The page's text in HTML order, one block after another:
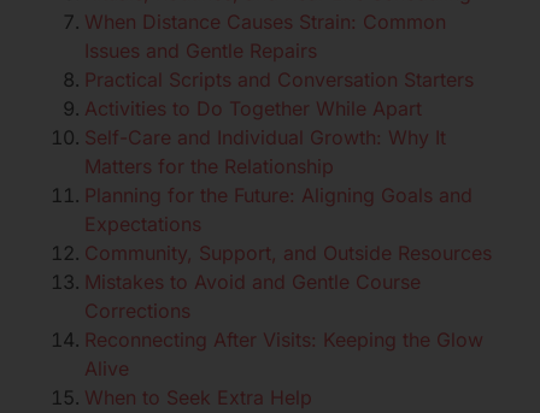
When Distance Causes Strain: Common
Issues and Gentle Repairs
Practical Scripts and Conversation Starters
Activities to Do Together While Apart
Self-Care and Individual Growth: Why It
Matters for the Relationship
Planning for the Future: Aligning Goals and
Expectations
Community, Support, and Outside Resources
Mistakes to Avoid and Gentle Course
Corrections
Reconnecting After Visits: Keeping the Glow
Alive
When to Seek Extra Help